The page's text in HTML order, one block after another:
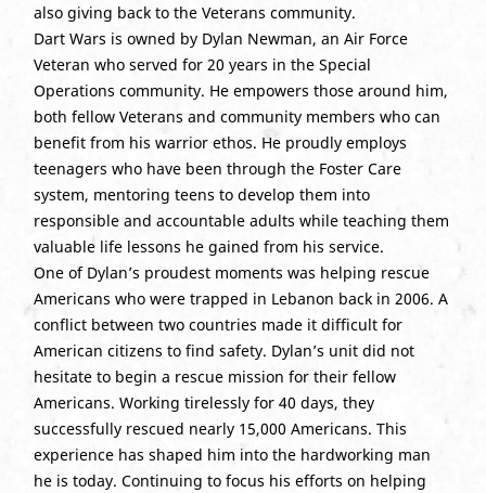
also giving back to the Veterans community.
Dart Wars is owned by Dylan Newman, an Air Force
Veteran who served for 20 years in the Special
Operations community. He empowers those around him,
both fellow Veterans and community members who can
benefit from his warrior ethos. He proudly employs
teenagers who have been through the Foster Care
system, mentoring teens to develop them into
responsible and accountable adults while teaching them
valuable life lessons he gained from his service.
One of Dylan’s proudest moments was helping rescue
Americans who were trapped in Lebanon back in 2006. A
conflict between two countries made it difficult for
American citizens to find safety. Dylan’s unit did not
hesitate to begin a rescue mission for their fellow
Americans. Working tirelessly for 40 days, they
successfully rescued nearly 15,000 Americans. This
experience has shaped him into the hardworking man
he is today. Continuing to focus his efforts on helping